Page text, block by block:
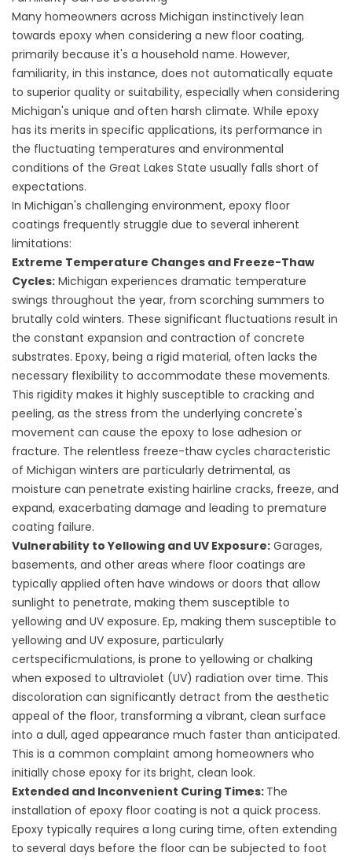
Many homeowners across Michigan instinctively lean
towards epoxy when considering a new floor coating,
primarily because it's a household name. However,
familiarity, in this instance, does not automatically equate
to superior quality or suitability, especially when considering
Michigan's unique and often harsh climate. While epoxy
has its merits in specific applications, its performance in
the fluctuating temperatures and environmental
conditions of the Great Lakes State usually falls short of
expectations.
In Michigan's challenging environment, epoxy floor
coatings frequently struggle due to several inherent
limitations:
Extreme Temperature Changes and Freeze-Thaw
Cycles: Michigan experiences dramatic temperature
swings throughout the year, from scorching summers to
brutally cold winters. These significant fluctuations result in
the constant expansion and contraction of concrete
substrates. Epoxy, being a rigid material, often lacks the
necessary flexibility to accommodate these movements.
This rigidity makes it highly susceptible to cracking and
peeling, as the stress from the underlying concrete's
movement can cause the epoxy to lose adhesion or
fracture. The relentless freeze-thaw cycles characteristic
of Michigan winters are particularly detrimental, as
moisture can penetrate existing hairline cracks, freeze, and
expand, exacerbating damage and leading to premature
coating failure.
Vulnerability to Yellowing and UV Exposure: Garages,
basements, and other areas where floor coatings are
typically applied often have windows or doors that allow
sunlight to penetrate, making them susceptible to
yellowing and UV exposure. Ep, making them susceptible to
yellowing and UV exposure, particularly
certspecificmulations, is prone to yellowing or chalking
when exposed to ultraviolet (UV) radiation over time. This
discoloration can significantly detract from the aesthetic
appeal of the floor, transforming a vibrant, clean surface
into a dull, aged appearance much faster than anticipated.
This is a common complaint among homeowners who
initially chose epoxy for its bright, clean look.
Extended and Inconvenient Curing Times: The
installation of epoxy floor coating is not a quick process.
Epoxy typically requires a long curing time, often extending
to several days before the floor can be subjected to foot